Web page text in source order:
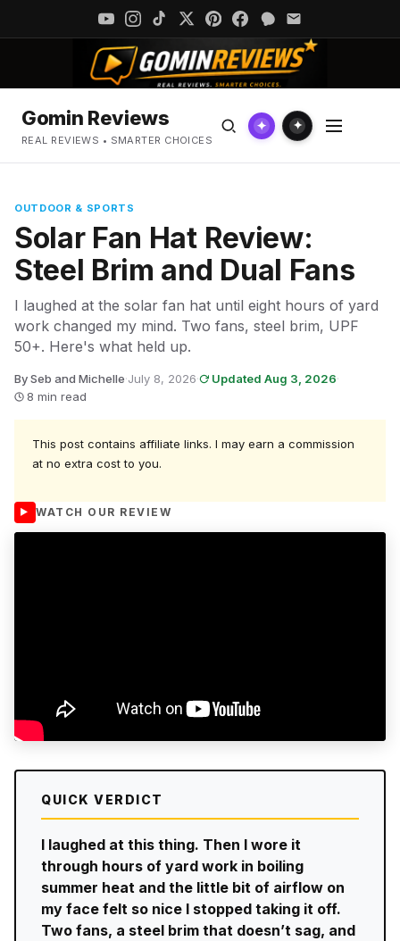
Gomin Reviews
REAL REVIEWS • SMARTER CHOICES
✦ ✦
OUTDOOR & SPORTS
Solar Fan Hat Review:
Steel Brim and Dual Fans
I laughed at the solar fan hat until eight hours of yard
work changed my mind. Two fans, steel brim, UPF
50+. Here's what held up.
By Seb and Michelle·July 8, 2026· Updated Aug 3, 2026·
8 min read
This post contains affiliate links. I may earn a commission
at no extra cost to you.
WATCH OUR REVIEW
QUICK VERDICT
I laughed at this thing. Then I wore it
through hours of yard work in boiling
summer heat and the little bit of airflow on
my face felt so nice I stopped taking it off.
Two fans, a steel brim that doesn’t sag, and